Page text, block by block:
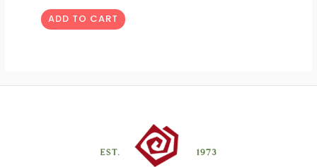
ADD TO CART